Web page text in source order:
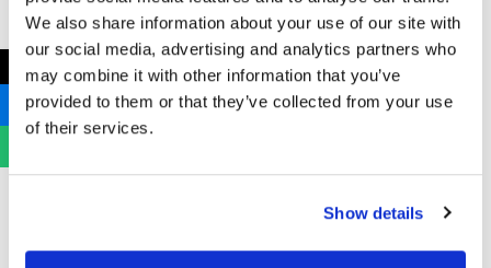
We also share information about your use of our site with
our social media, advertising and analytics partners who
may combine it with other information that you’ve
provided to them or that they’ve collected from your use
of their services.
Show details
Grey Midi Sanitary
Bin
View product
←